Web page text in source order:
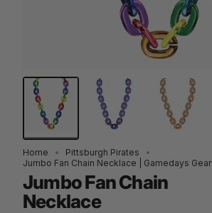
Home
Pittsburgh Pirates
Jumbo Fan Chain Necklace | Gamedays Gear
Jumbo Fan Chain
Necklace